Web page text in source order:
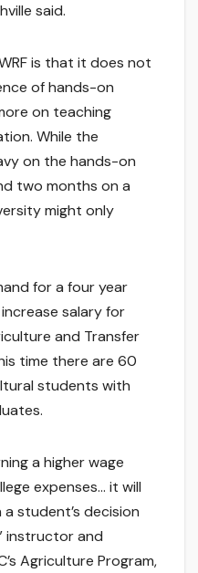
said.
is that it does not
of hands-on
on teaching
While the
on the hands-on
two months on a
might only
for a four year
salary for
and Transfer
time there are 60
students with
a higher wage
expenses… it will
student’s decision
instructor and
Agriculture Program,